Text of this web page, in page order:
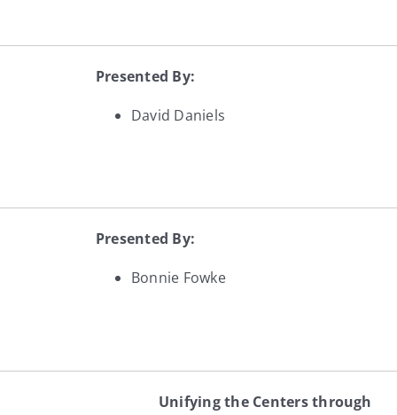
Presented By:
David Daniels
Presented By:
Bonnie Fowke
Unifying the Centers through